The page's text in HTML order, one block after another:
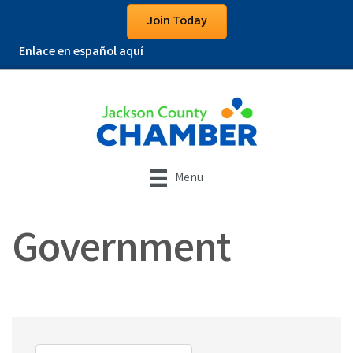
Join Today
Enlace en español aquí
Menu
Government